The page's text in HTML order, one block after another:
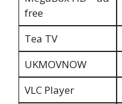
free
Tea TV
UKMOVNOW
VLC Player